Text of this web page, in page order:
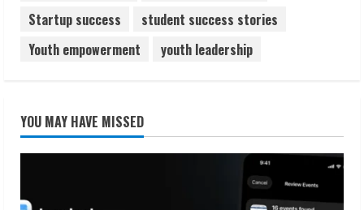
Startup success
student success stories
Youth empowerment
youth leadership
YOU MAY HAVE MISSED